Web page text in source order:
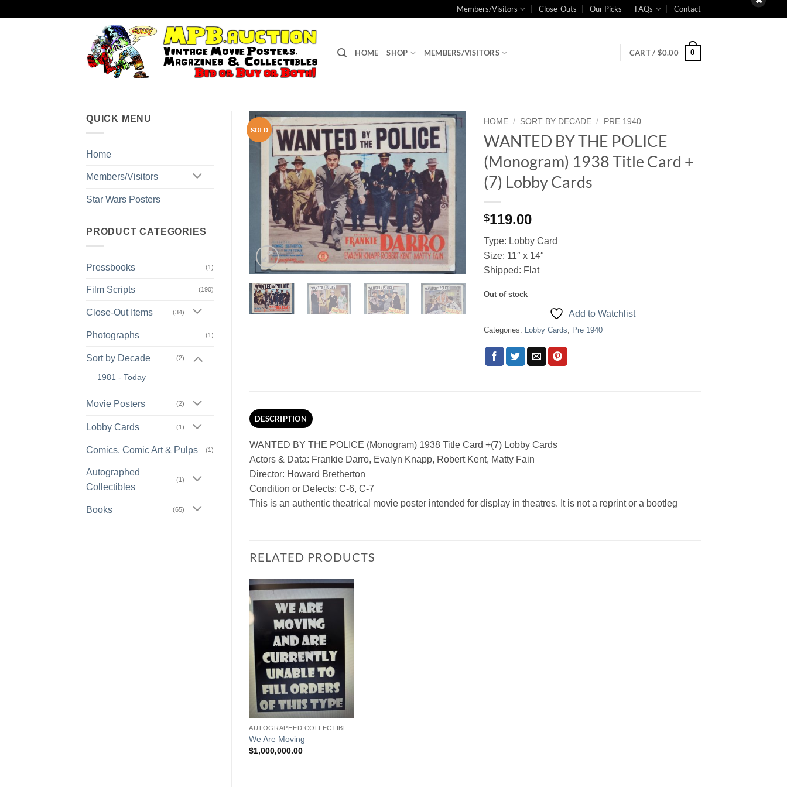
Members/Visitors Close-Outs Our Picks FAQs Contact
HOME SHOP MEMBERS/VISITORS CART / $0.00 0
QUICK MENU
Home
Members/Visitors
Star Wars Posters
PRODUCT CATEGORIES
Pressbooks (1)
Film Scripts (190)
Close-Out Items (34)
Photographs (1)
Sort by Decade (2)
1981 - Today
Movie Posters (2)
Lobby Cards (1)
Comics, Comic Art & Pulps (1)
Autographed
Collectibles
(1)
Books (65)
Add to
Watchlist
HOME / SORT BY DECADE / PRE 1940
WANTED BY THE POLICE
(Monogram) 1938 Title Card +
(7) Lobby Cards
$119.00
Type: Lobby Card
Size: 11″ x 14″
Shipped: Flat
Out of stock
Add to Watchlist
Categories: Lobby Cards, Pre 1940
DESCRIPTION
WANTED BY THE POLICE (Monogram) 1938 Title Card +(7) Lobby Cards
Actors & Data: Frankie Darro, Evalyn Knapp, Robert Kent, Matty Fain
Director: Howard Bretherton
Condition or Defects: C-6, C-7
This is an authentic theatrical movie poster intended for display in theatres. It is not a reprint or a bootleg
RELATED PRODUCTS
Add to
Watchlist
We Are Moving
$1,000,000.00